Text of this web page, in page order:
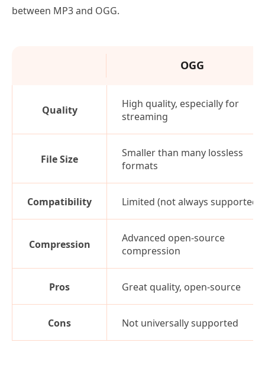
between MP3 and OGG.
OGG
Quality
High quality, especially for
streaming
File Size
Smaller than many lossless
formats
Compatibility Limited (not always supported)
Compression
Advanced open-source
compression
Pros Great quality, open-source
Cons Not universally supported